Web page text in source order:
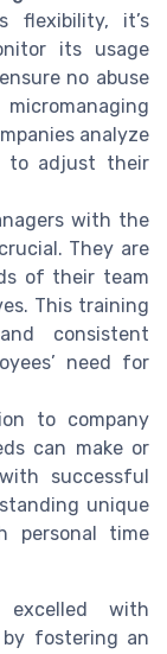
flexibility, it’s
its usage
no abuse
analyze
to adjust their
with the
They are
of their team
This training
consistent
need for
to company
can make or
successful
unique
personal time
excelled with
by fostering an